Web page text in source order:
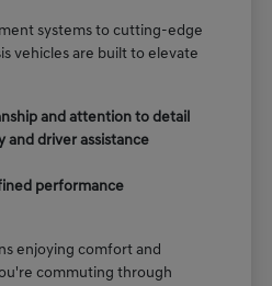
systems to cutting-edge
vehicles are built to elevate
and attention to detail
and driver assistance
performance
enjoying comfort and
commuting through